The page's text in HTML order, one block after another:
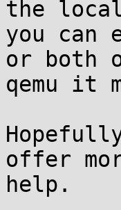
the
you can
or both
qemu it
offer
help.